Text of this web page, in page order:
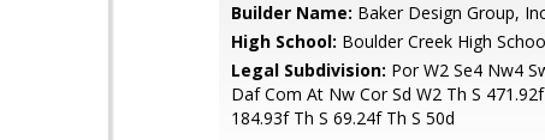
Builder Name: Baker Design Group,
High School: Boulder Creek High
Legal Subdivision: Por W2 Se4 Nw4
Daf Com At Nw Cor Sd W2 Th S
184.93f Th S 69.24f Th S 50d